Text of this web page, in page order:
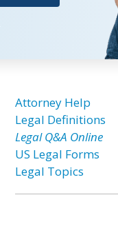
Attorney Help
Legal Definitions
Legal Q&A Online
US Legal Forms
Legal Topics